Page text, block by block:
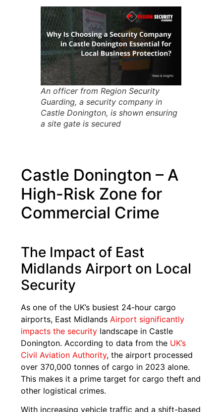
An officer from Region Security
Guarding, a security company in
Castle Donington, is shown ensuring
a site gate is secured
Castle Donington – A
High-Risk Zone for
Commercial Crime
The Impact of East
Midlands Airport on Local
Security
As one of the UK’s busiest 24-hour cargo
airports, East Midlands Airport significantly
impacts the security landscape in Castle
Donington. According to data from the UK’s
Civil Aviation Authority, the airport processed
over 370,000 tonnes of cargo in 2023 alone.
This makes it a prime target for cargo theft and
other logistical crimes.
With increasing vehicle traffic and a shift-based